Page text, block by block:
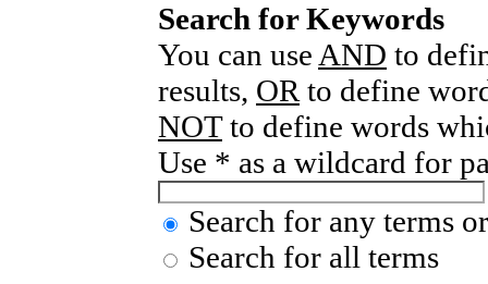
Search for Keywords
You can use AND to
results, OR to define
NOTto define words
Use * as a wildcard for
Search for any terms
Search for all terms